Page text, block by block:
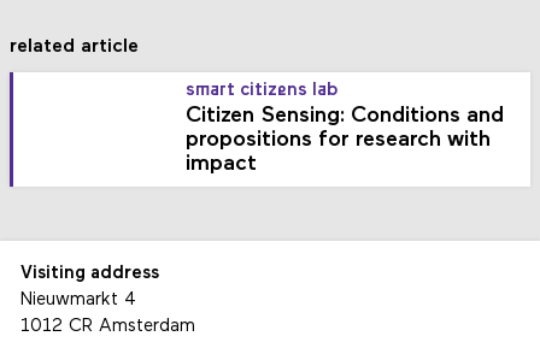
related article
smart citizens lab
Citizen Sensing: Conditions and
propositions for research with
impact
Visiting address
Nieuwmarkt 4
1012 CR Amsterdam